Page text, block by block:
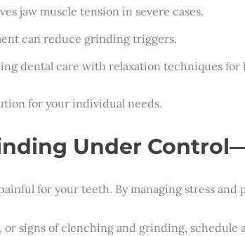
jaw muscle tension in severe cases.
can reduce grinding triggers.
dental care with relaxation techniques for
for your individual needs.
Under
for your teeth. By managing stress
or signs of clenching and grinding,